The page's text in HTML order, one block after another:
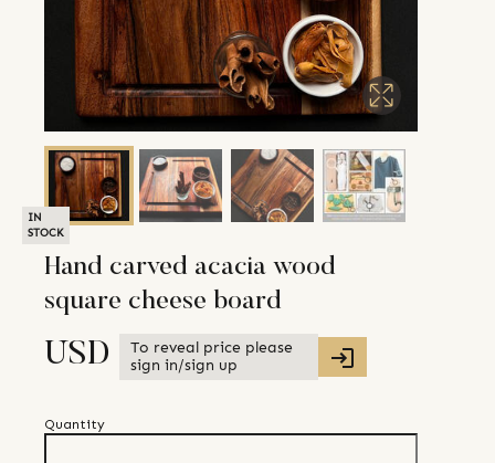
IN
STOCK
Hand carved acacia wood
square cheese board
USD
To reveal price please
sign in/sign up
Quantity